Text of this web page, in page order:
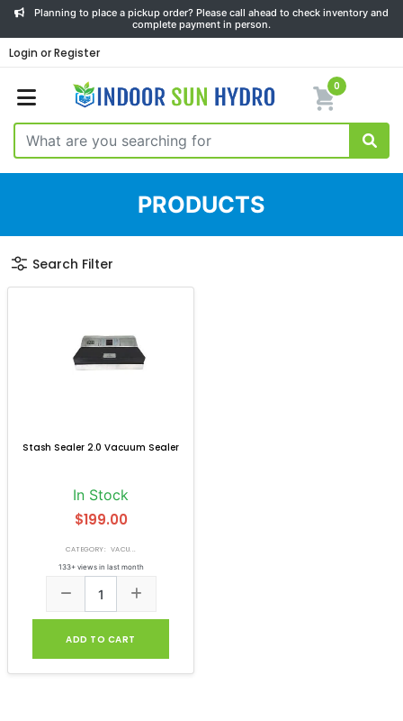
Planning to place a pickup order? Please call ahead to check inventory and
complete payment in person.
Login or Register
0
PRODUCTS
Search Filter
Stash Sealer 2.0 Vacuum Sealer
In Stock
$199.00
CATEGORY: VACU...
133+ views in last month
ADD TO CART